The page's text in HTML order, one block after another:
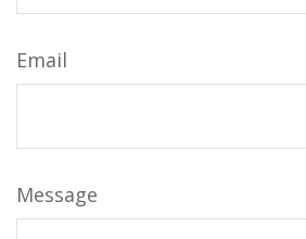
Email
Message